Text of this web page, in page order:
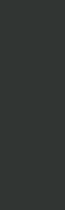
share
lower in